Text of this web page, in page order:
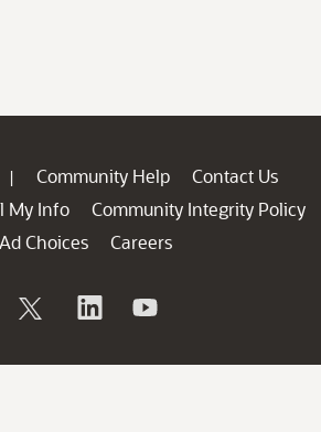
| Community Help
Contact Us
My Info
Community Integrity Policy
Ad Choices
Careers